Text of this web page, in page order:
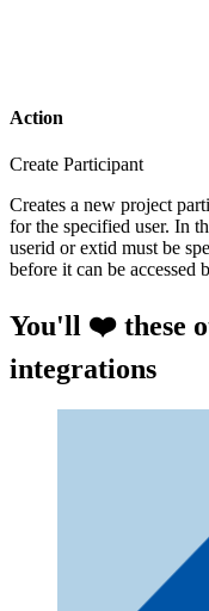
Action
Create Participant
Creates a new project
for the specified user. In
userid or extid must be
before it can be accessed
You'll ❤️ these
integrations